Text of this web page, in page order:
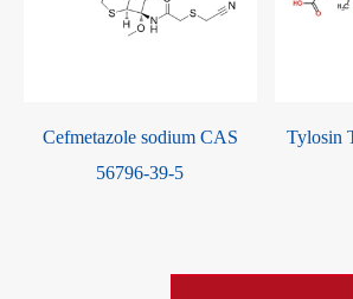
Cefmetazole sodium CAS
56796-39-5
Tylosin